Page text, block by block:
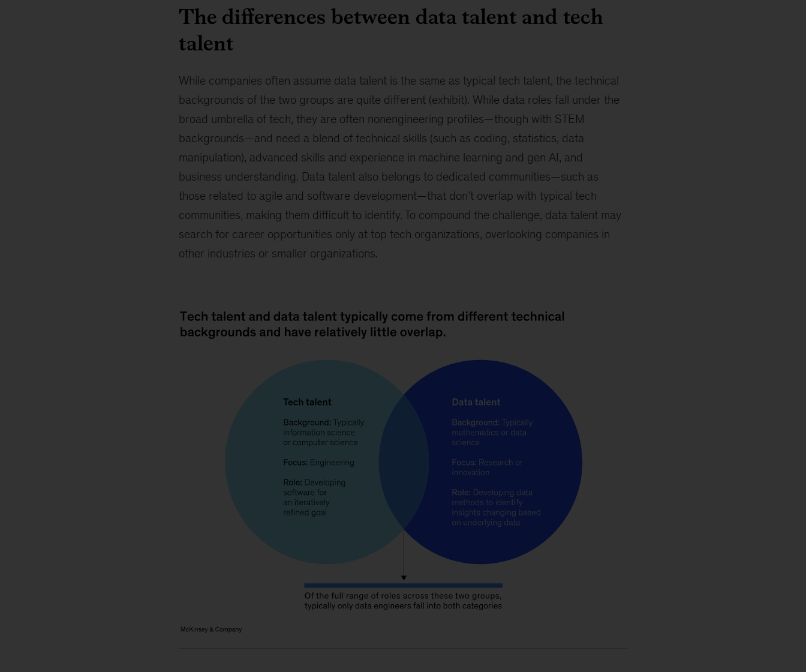
The differences between data talent and tech
talent
While companies often assume data talent is the same as typical tech talent, the technical
backgrounds of the two groups are quite different (exhibit). While data roles fall under the
broad umbrella of tech, they are often nonengineering profiles—though with STEM
backgrounds—and need a blend of technical skills (such as coding, statistics, data
manipulation), advanced skills and experience in machine learning and gen AI, and
business understanding. Data talent also belongs to dedicated communities—such as
those related to agile and software development—that don’t overlap with typical tech
communities, making them difficult to identify. To compound the challenge, data talent may
search for career opportunities only at top tech organizations, overlooking companies in
other industries or smaller organizations.